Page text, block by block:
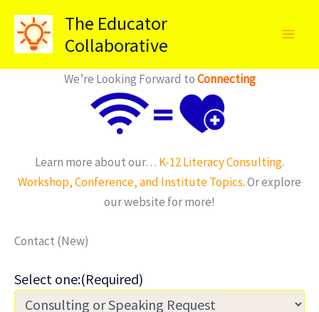
content
The Educator
Collaborative
We’re Looking Forward toConnecting
Learn more about our… K-12 Literacy Consulting.
Workshop, Conference, and Institute Topics. Or explore
our website for more!
Contact (New)
Select one:(Required)